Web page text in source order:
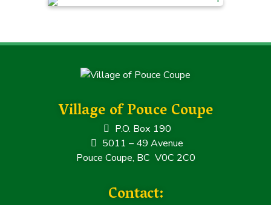
Village of Pouce Coupe
P.O. Box 190
5011 – 49 Avenue
Pouce Coupe, BC V0C 2C0
Contact: